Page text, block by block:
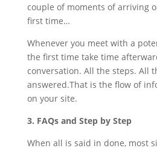
couple of moments of arriving
first time…
Whenever you meet with a
the first time take time
conversation. All the steps. All
answered.That is the flow of
on your site.
3. FAQs and Step by Step
When all is said in done, most